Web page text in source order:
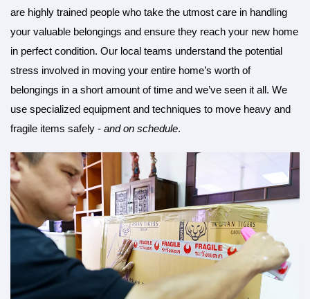
are highly trained people who take the utmost care in handling
your valuable belongings and ensure they reach your new home
in perfect condition. Our local teams understand the potential
stress involved in moving your entire home’s worth of
belongings in a short amount of time and we’ve seen it all. We
use specialized equipment and techniques to move heavy and
fragile items safely - and on schedule.